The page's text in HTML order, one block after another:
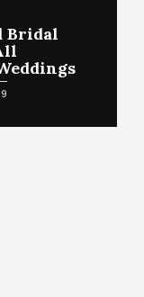
Bridal